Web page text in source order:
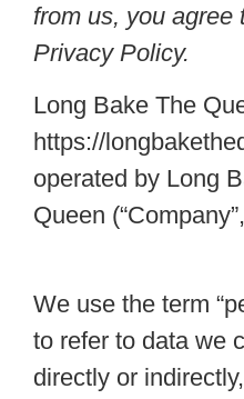
from us, you agree
Privacy Policy.
Long Bake The
https://
operated by Long
Queen (“Company”,
We use the term
to refer to data we
directly or